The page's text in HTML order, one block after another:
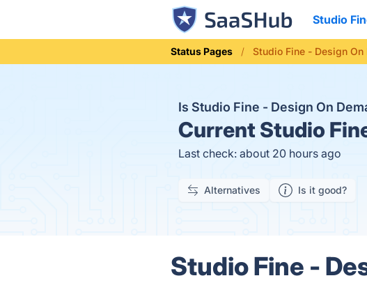
Studio
Status Pages Studio Fine - Design On
Is Studio Fine - Design On
Current Studio
Last check: about 20 hours ago
Alternatives Is it good?
Studio Fine -